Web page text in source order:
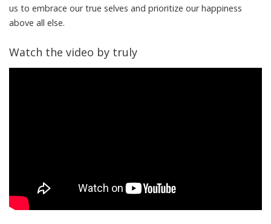
us to embrace our true selves and prioritize our happiness
above all else.
Watch the video by truly